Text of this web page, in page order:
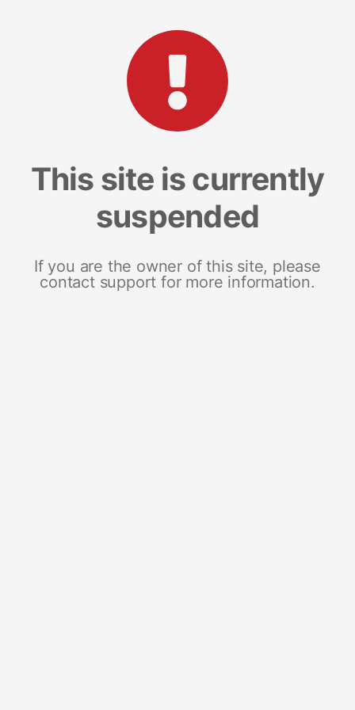
This site is currently
suspended
If you are the owner of this site, please
contact support for more information.